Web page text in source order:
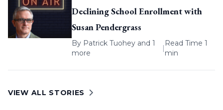
Declining School Enrollment with
Susan Pendergrass
By Patrick Tuohey and 1
more
|
Read Time 1
min
VIEW ALL STORIES